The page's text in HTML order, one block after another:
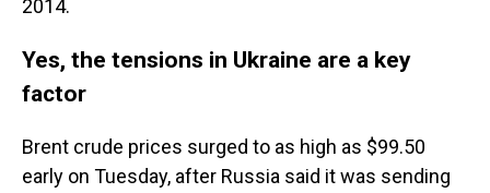
2014.
Yes, the tensions in Ukraine are a key
factor
Brent crude prices surged to as high as $99.50
early on Tuesday, after Russia said it was sending